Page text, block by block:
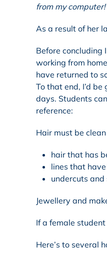
from my
As a result of her
Before concluding
working from
have returned to
To that end, I’d
days. Students
reference:
Hair must be
hair that has
lines that
undercuts
Jewellery and
If a female student
Here’s to several